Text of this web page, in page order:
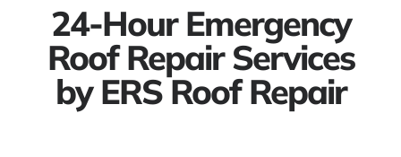
24-Hour Emergency
Roof Repair Services
by ERS Roof Repair